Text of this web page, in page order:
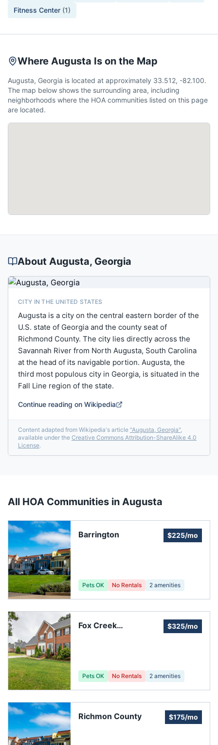
Fitness Center (1)
Where Augusta Is on the Map
Augusta, Georgia is located at approximately 33.512, -82.100.
The map below shows the surrounding area, including
neighborhoods where the HOA communities listed on this page
are located.
About Augusta, Georgia
CITY IN THE UNITED STATES
Augusta is a city on the central eastern border of the
U.S. state of Georgia and the county seat of
Richmond County. The city lies directly across the
Savannah River from North Augusta, South Carolina
at the head of its navigable portion. Augusta, the
third most populous city in Georgia, is situated in the
Fall Line region of the state.
Continue reading on Wikipedia
Content adapted from Wikipedia's article "Augusta, Georgia",
available under the Creative Commons Attribution-ShareAlike 4.0
License.
All HOA Communities in Augusta
Barrington $225/mo
Pets OK No Rentals 2 amenities
Fox Creek
$325/mo
Pets OK No Rentals 2 amenities
Richmon County $175/mo